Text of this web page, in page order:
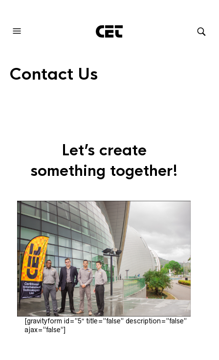
Contact Us
Let’s create
something together!
[gravityform id=”5″ title=”false” description=”false”
ajax=”false”]